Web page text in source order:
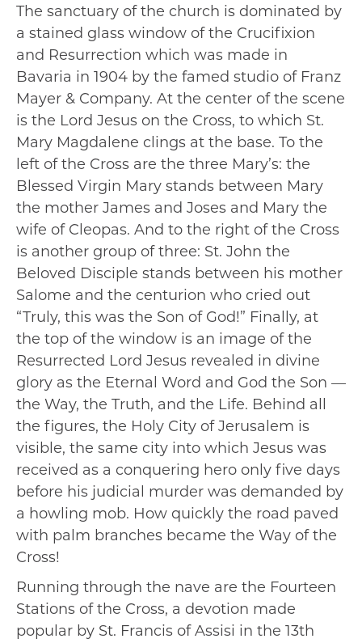
The sanctuary of the church is dominated by
a stained glass window of the Crucifixion
and Resurrection which was made in
Bavaria in 1904 by the famed studio of Franz
Mayer & Company. At the center of the scene
is the Lord Jesus on the Cross, to which St.
Mary Magdalene clings at the base. To the
left of the Cross are the three Mary’s: the
Blessed Virgin Mary stands between Mary
the mother James and Joses and Mary the
wife of Cleopas. And to the right of the Cross
is another group of three: St. John the
Beloved Disciple stands between his mother
Salome and the centurion who cried out
“Truly, this was the Son of God!” Finally, at
the top of the window is an image of the
Resurrected Lord Jesus revealed in divine
glory as the Eternal Word and God the Son —
the Way, the Truth, and the Life. Behind all
the figures, the Holy City of Jerusalem is
visible, the same city into which Jesus was
received as a conquering hero only five days
before his judicial murder was demanded by
a howling mob. How quickly the road paved
with palm branches became the Way of the
Cross!
Running through the nave are the Fourteen
Stations of the Cross, a devotion made
popular by St. Francis of Assisi in the 13th